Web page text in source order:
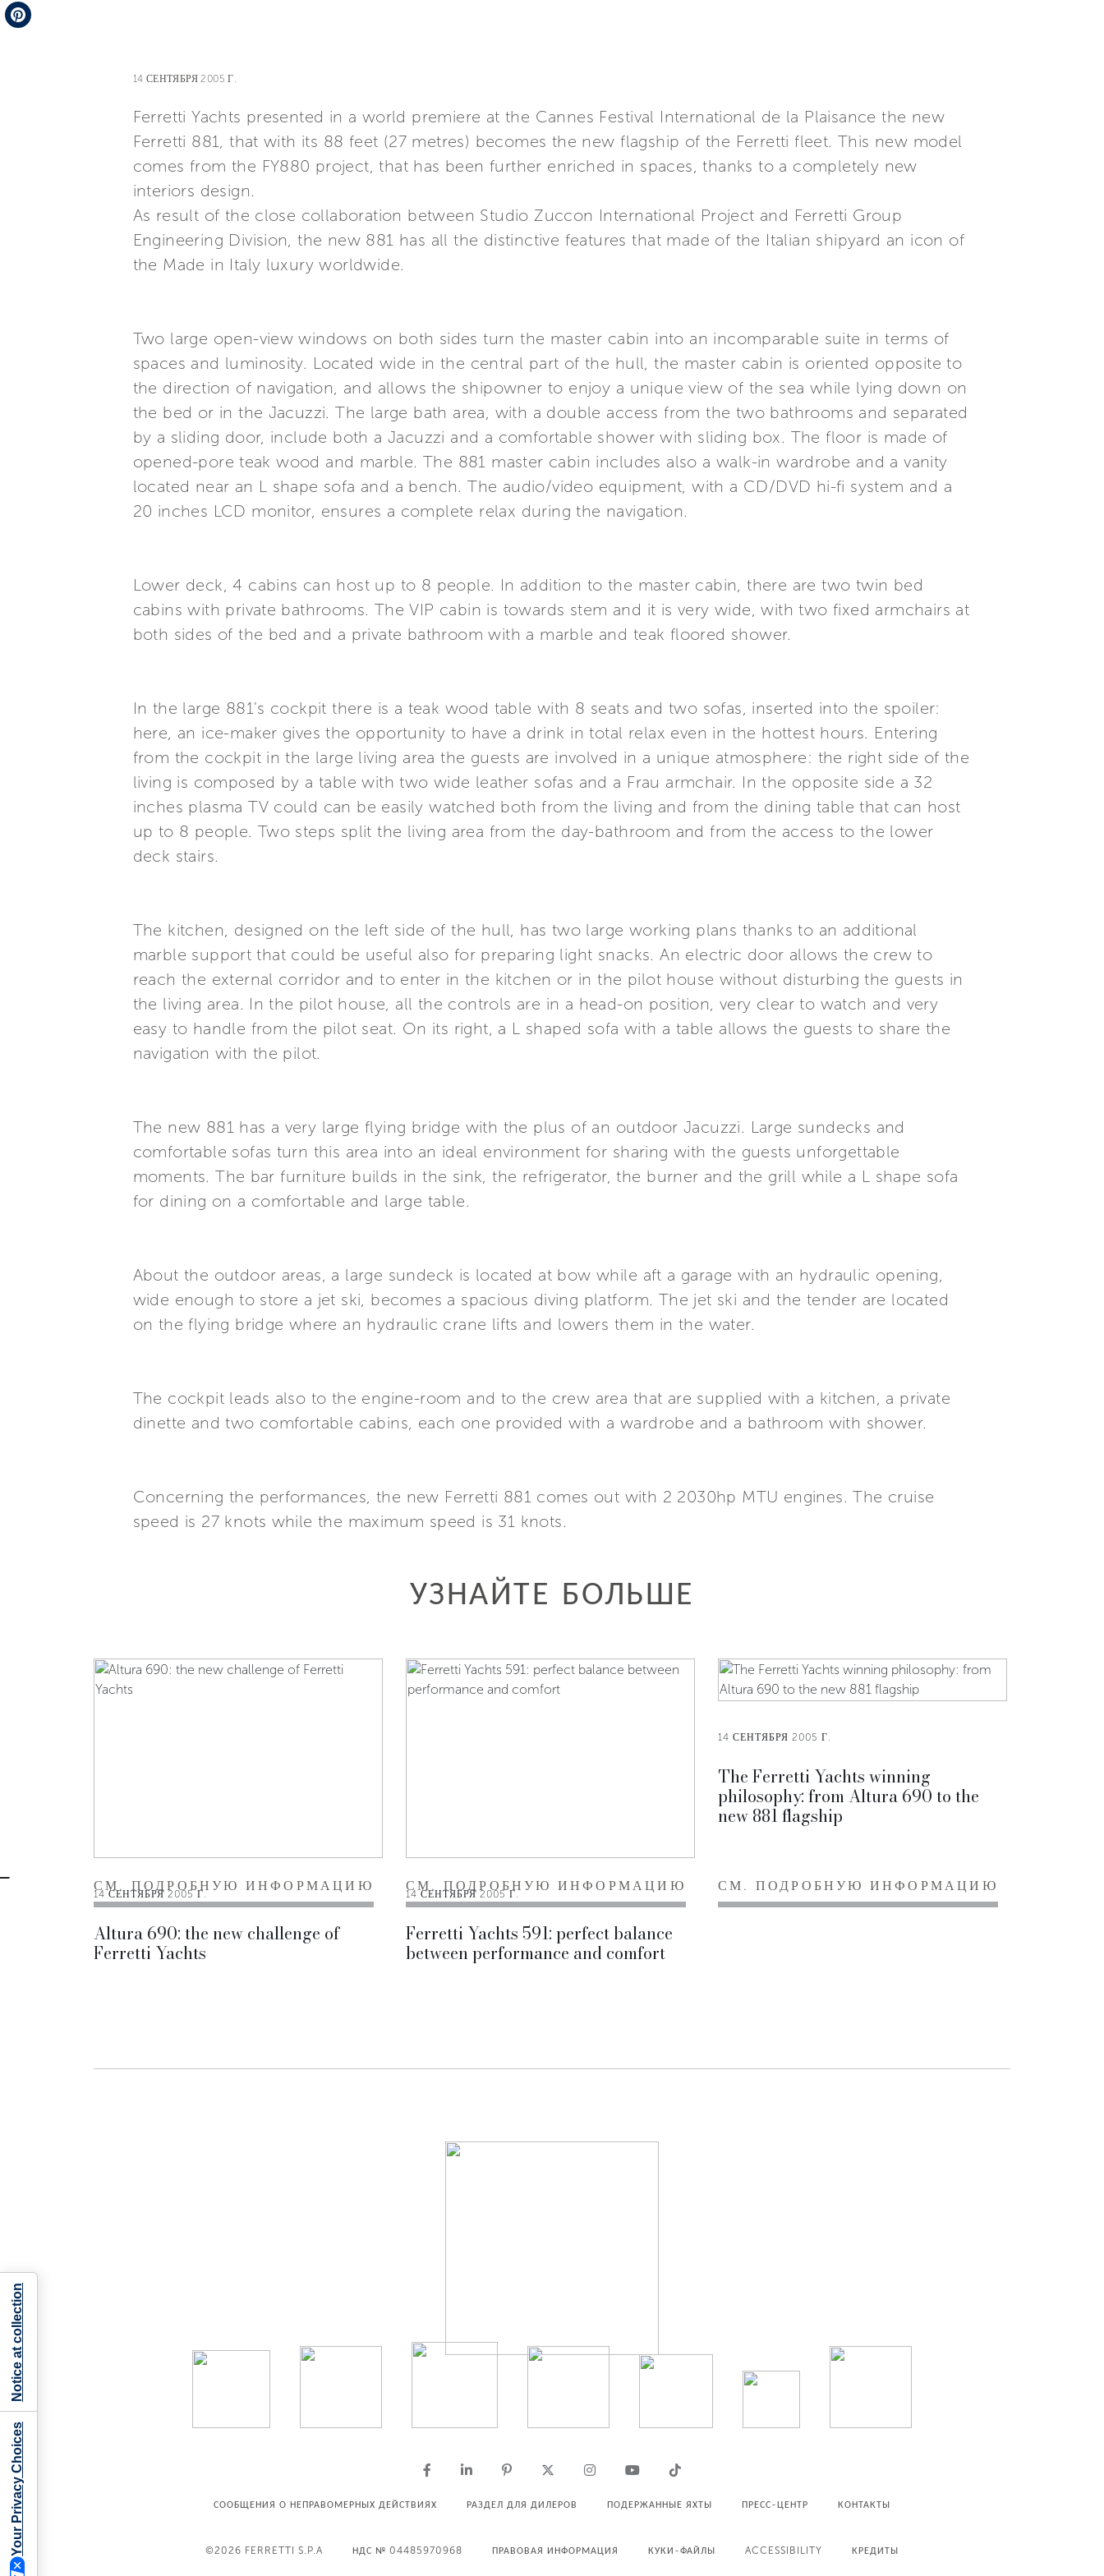
Telegram
14 СЕНТЯБРЯ 2005 Г.
Ferretti Yachts presented in a world premiere at the Cannes Festival International de la Plaisance the new
Ferretti 881, that with its 88 feet (27 metres) becomes the new flagship of the Ferretti fleet. This new model
comes from the FY880 project, that has been further enriched in spaces, thanks to a completely new
interiors design.
As result of the close collaboration between Studio Zuccon International Project and Ferretti Group
Engineering Division, the new 881 has all the distinctive features that made of the Italian shipyard an icon of
the Made in Italy luxury worldwide.
Two large open-view windows on both sides turn the master cabin into an incomparable suite in terms of
spaces and luminosity. Located wide in the central part of the hull, the master cabin is oriented opposite to
the direction of navigation, and allows the shipowner to enjoy a unique view of the sea while lying down on
the bed or in the Jacuzzi. The large bath area, with a double access from the two bathrooms and separated
by a sliding door, include both a Jacuzzi and a comfortable shower with sliding box. The floor is made of
opened-pore teak wood and marble. The 881 master cabin includes also a walk-in wardrobe and a vanity
located near an L shape sofa and a bench. The audio/video equipment, with a CD/DVD hi-fi system and a
20 inches LCD monitor, ensures a complete relax during the navigation.
Lower deck, 4 cabins can host up to 8 people. In addition to the master cabin, there are two twin bed
cabins with private bathrooms. The VIP cabin is towards stem and it is very wide, with two fixed armchairs at
both sides of the bed and a private bathroom with a marble and teak floored shower.
In the large 881's cockpit there is a teak wood table with 8 seats and two sofas, inserted into the spoiler:
here, an ice-maker gives the opportunity to have a drink in total relax even in the hottest hours. Entering
from the cockpit in the large living area the guests are involved in a unique atmosphere: the right side of the
living is composed by a table with two wide leather sofas and a Frau armchair. In the opposite side a 32
inches plasma TV could can be easily watched both from the living and from the dining table that can host
up to 8 people. Two steps split the living area from the day-bathroom and from the access to the lower
deck stairs.
The kitchen, designed on the left side of the hull, has two large working plans thanks to an additional
marble support that could be useful also for preparing light snacks. An electric door allows the crew to
reach the external corridor and to enter in the kitchen or in the pilot house without disturbing the guests in
the living area. In the pilot house, all the controls are in a head-on position, very clear to watch and very
easy to handle from the pilot seat. On its right, a L shaped sofa with a table allows the guests to share the
navigation with the pilot.
The new 881 has a very large flying bridge with the plus of an outdoor Jacuzzi. Large sundecks and
comfortable sofas turn this area into an ideal environment for sharing with the guests unforgettable
moments. The bar furniture builds in the sink, the refrigerator, the burner and the grill while a L shape sofa
for dining on a comfortable and large table.
About the outdoor areas, a large sundeck is located at bow while aft a garage with an hydraulic opening,
wide enough to store a jet ski, becomes a spacious diving platform. The jet ski and the tender are located
on the flying bridge where an hydraulic crane lifts and lowers them in the water.
The cockpit leads also to the engine-room and to the crew area that are supplied with a kitchen, a private
dinette and two comfortable cabins, each one provided with a wardrobe and a bathroom with shower.
Concerning the performances, the new Ferretti 881 comes out with 2 2030hp MTU engines. The cruise
speed is 27 knots while the maximum speed is 31 knots.
УЗНАЙТЕ БОЛЬШЕ
14 СЕНТЯБРЯ 2005 Г.
Altura 690: the new challenge of
Ferretti Yachts
СМ. ПОДРОБНУЮ ИНФОРМАЦИЮ
14 СЕНТЯБРЯ 2005 Г.
Ferretti Yachts 591: perfect balance
between performance and comfort
СМ. ПОДРОБНУЮ ИНФОРМАЦИЮ
14 СЕНТЯБРЯ 2005 Г.
The Ferretti Yachts winning
philosophy: from Altura 690 to the
new 881 flagship
СМ. ПОДРОБНУЮ ИНФОРМАЦИЮ
СООБЩЕНИЯ О НЕПРАВОМЕРНЫХ ДЕЙСТВИЯХ РАЗДЕЛ ДЛЯ ДИЛЕРОВ ПОДЕРЖАННЫЕ ЯХТЫ ПРЕСС-ЦЕНТР КОНТАКТЫ
©2026 FERRETTI S.P.A НДС № 04485970968 ПРАВОВАЯ ИНФОРМАЦИЯ КУКИ-ФАЙЛЫ ACCESSIBILITY КРЕДИТЫ
Your Privacy Choices
Notice at collection